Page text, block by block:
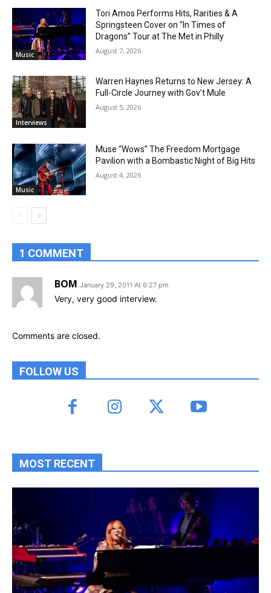
Music
Tori Amos Performs Hits, Rarities & A
Springsteen Cover on “In Times of
Dragons” Tour at The Met in Philly
August 7, 2026
Interviews
Warren Haynes Returns to New Jersey: A
Full-Circle Journey with Gov’t Mule
August 5, 2026
Music
Muse “Wows” The Freedom Mortgage
Pavilion with a Bombastic Night of Big Hits
August 4, 2026
1 COMMENT
BOM January 29, 2011 At 6:27 pm
Very, very good interview.
Comments are closed.
FOLLOW US
MOST RECENT